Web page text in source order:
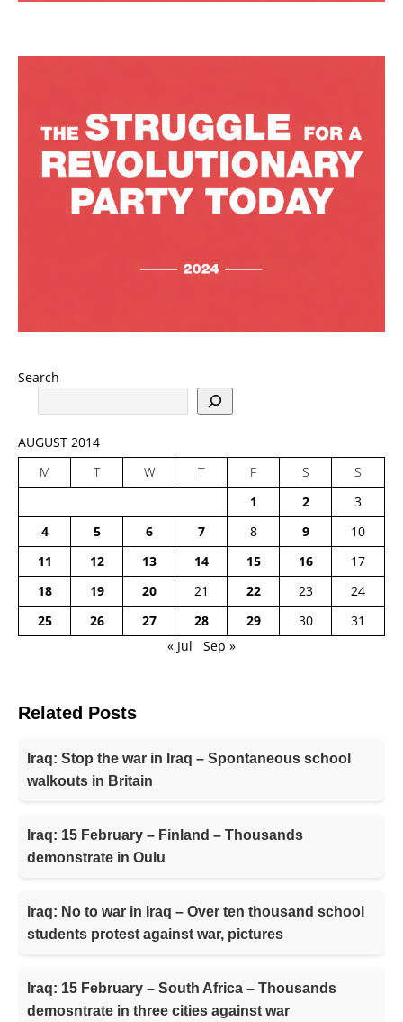
Search
AUGUST 2014
M
T W T F S
S
1
2
3
4
5 6 7 8 9
10
11
12 13 14 15 16
17
18
19 20 21 22 23
24
25
26 27 28 29 30
31
« Jul
Sep »
Related Posts
Iraq: Stop the war in Iraq – Spontaneous school
walkouts in Britain
Iraq: 15 February – Finland – Thousands
demonstrate in Oulu
Iraq: No to war in Iraq – Over ten thousand school
students protest against war, pictures
Iraq: 15 February – South Africa – Thousands
demosntrate in three cities against war